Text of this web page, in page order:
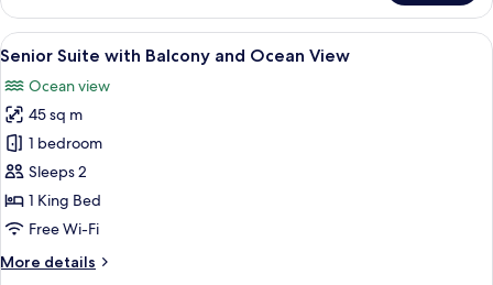
Suite
with
Balcony
Ocean
View
View
all
photos
for
Senior
Suite
with
Balcony
Ocean
A hotel room with a large bed, a
6
Senior Suite with Balcony and Ocean View
Ocean view
45 sq m
1 bedroom
Sleeps 2
1 King Bed
Free Wi-Fi
More details
More